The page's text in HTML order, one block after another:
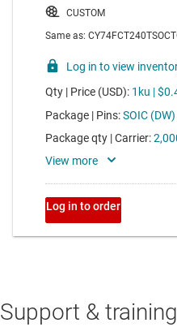
Support & training